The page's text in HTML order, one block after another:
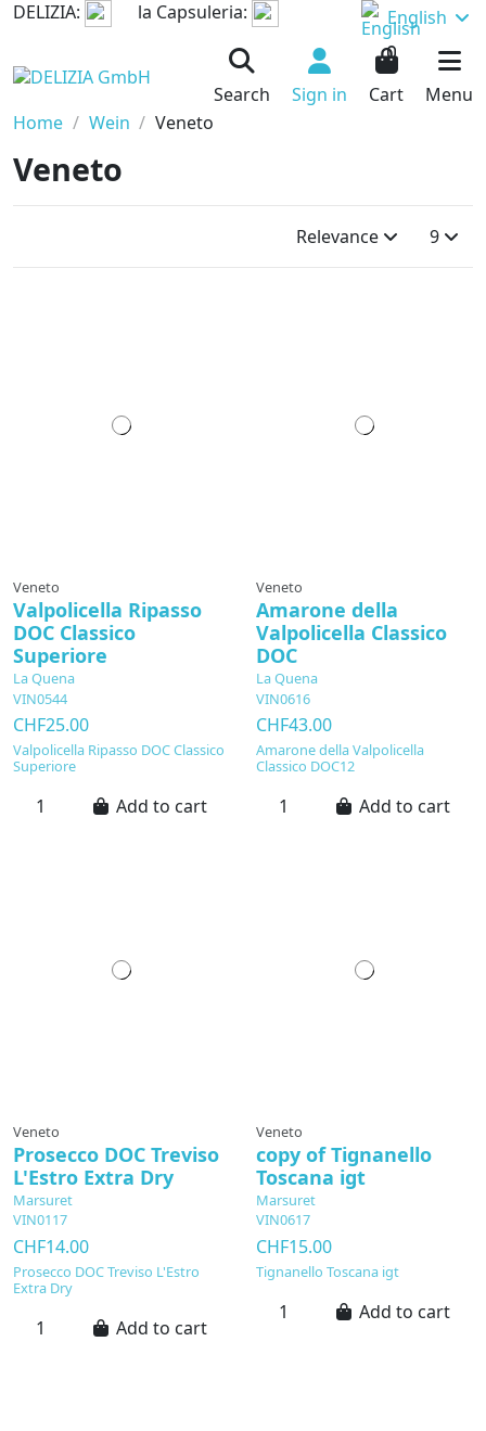
DELIZIA: la Capsuleria: English
Search Sign in
0
Cart
Menu
Home
Wein Veneto
Veneto
Relevance 9
Veneto
Valpolicella Ripasso
DOC Classico
Superiore
La Quena
VIN0544
CHF25.00
Valpolicella Ripasso DOC Classico
Superiore
Add to cart
Veneto
Amarone della
Valpolicella Classico
DOC
La Quena
VIN0616
CHF43.00
Amarone della Valpolicella
Classico DOC12
Add to cart
Veneto
Prosecco DOC Treviso
L'Estro Extra Dry
Marsuret
VIN0117
CHF14.00
Prosecco DOC Treviso L'Estro
Extra Dry
Add to cart
Veneto
copy of Tignanello
Toscana igt
Marsuret
VIN0617
CHF15.00
Tignanello Toscana igt
Add to cart